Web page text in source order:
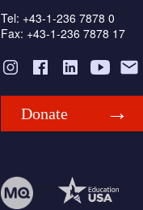
Tel: +43-1-236 7878 0
Fax: +43-1-236 7878 17
Donate